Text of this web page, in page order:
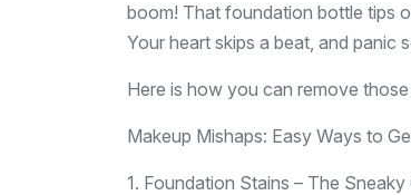
boom! That foundation bottle tips
Your heart skips a beat, and panic
Here is how you can remove
Makeup Mishaps: Easy Ways to
1. Foundation Stains – The